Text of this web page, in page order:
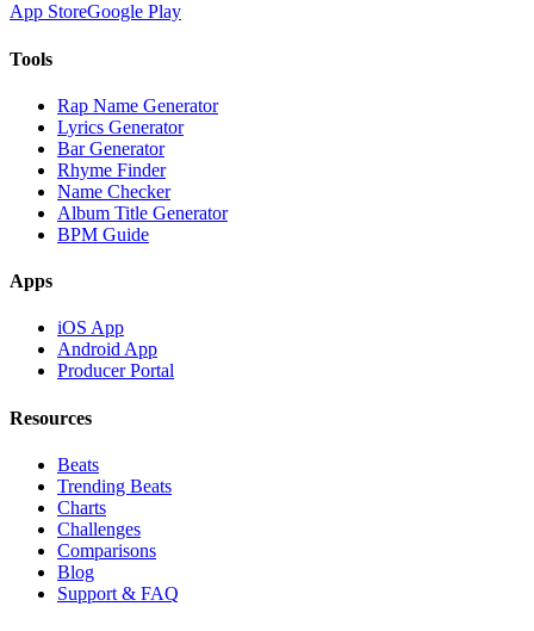
App StoreGoogle Play
Tools
Rap Name Generator
Lyrics Generator
Bar Generator
Rhyme Finder
Name Checker
Album Title Generator
BPM Guide
Apps
iOS App
Android App
Producer Portal
Resources
Beats
Trending Beats
Charts
Challenges
Comparisons
Blog
Support & FAQ